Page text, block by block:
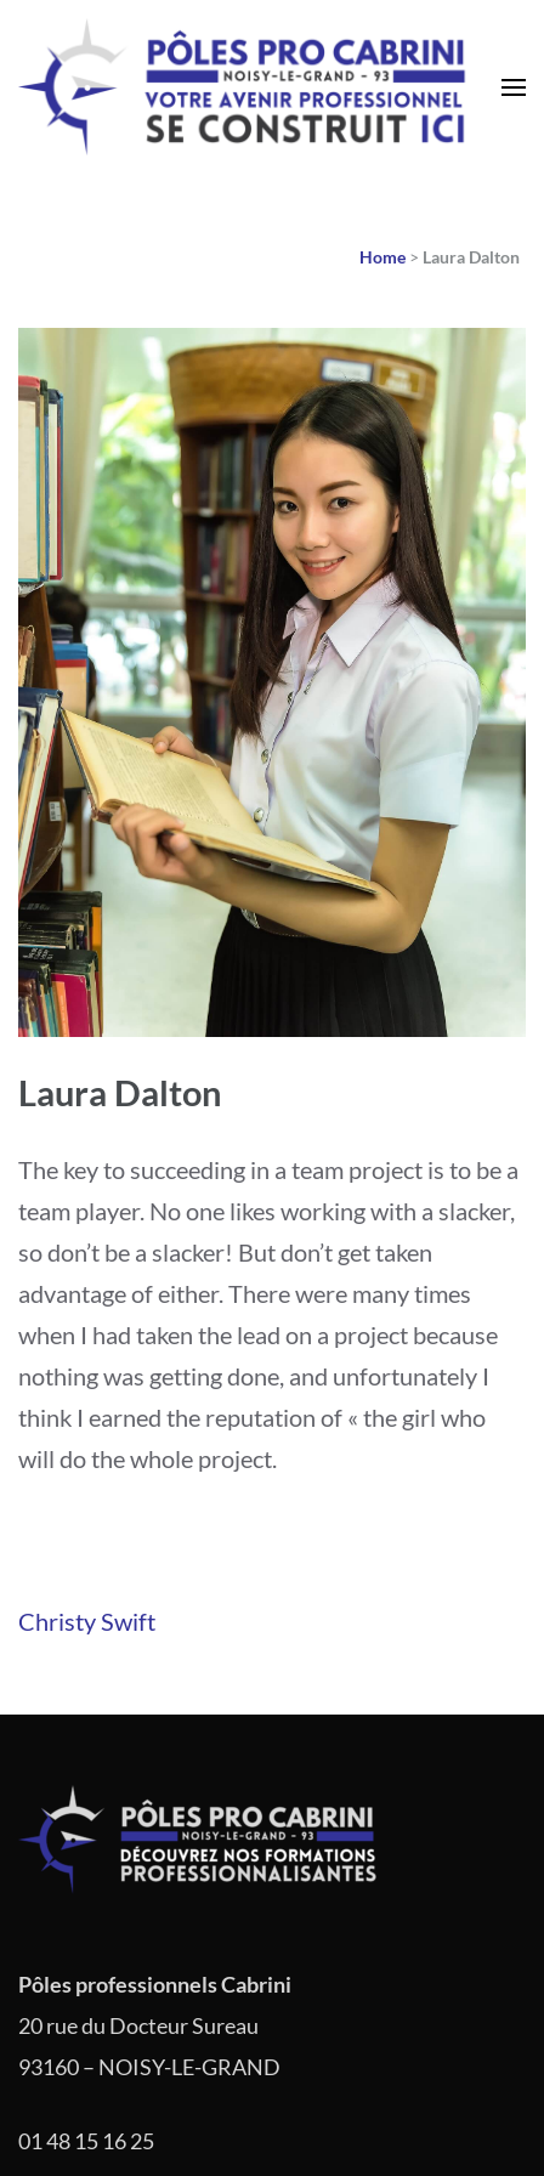
Home > Laura Dalton
Laura Dalton
The key to succeeding in a team project is to be a
team player. No one likes working with a slacker,
so don’t be a slacker! But don’t get taken
advantage of either. There were many times
when I had taken the lead on a project because
nothing was getting done, and unfortunately I
think I earned the reputation of « the girl who
will do the whole project.
Navigation
Christy Swift
Pôles professionnels Cabrini
20 rue du Docteur Sureau
93160 – NOISY-LE-GRAND
01 48 15 16 25